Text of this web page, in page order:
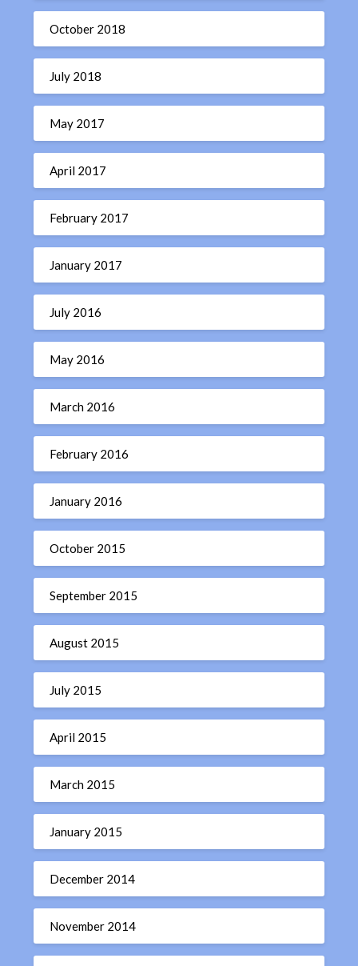
October 2018
July 2018
May 2017
April 2017
February 2017
January 2017
July 2016
May 2016
March 2016
February 2016
January 2016
October 2015
September 2015
August 2015
July 2015
April 2015
March 2015
January 2015
December 2014
November 2014